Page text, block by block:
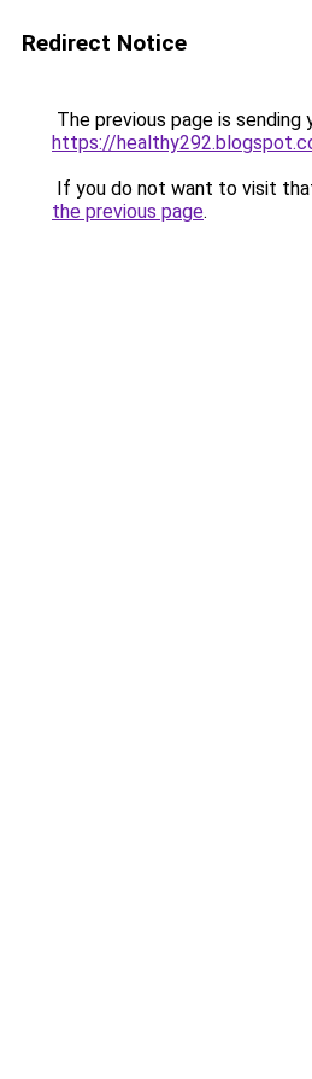
Redirect Notice
The previous page is sending
https://
If you do not want to visit
the previous page.